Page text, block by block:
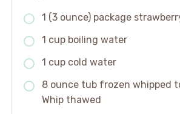
1 (3 ounce) package
1 cup boiling water
1 cup cold water
8 ounce tub frozen whipped
Whip thawed